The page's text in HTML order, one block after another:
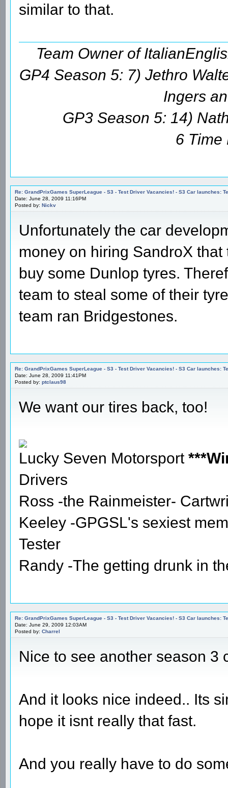
similar to that.
Team Owner of
GP4 Season 5: 7) Jethro
Ingers
GP3 Season 5: 14)
6 Time
Re: GrandPrixGames SuperLeague - S3 - Test Driver Vacancies! - S3 Car launches:
Date: June 28, 2009 11:16PM
Posted by: Nickv
Unfortunately the car
money on hiring SandroX
buy some Dunlop tyres.
team to steal some of their
team ran Bridgestones.
Re: GrandPrixGames SuperLeague - S3 - Test Driver Vacancies! - S3 Car launches:
Date: June 28, 2009 11:41PM
Posted by: ptclaus98
We want our tires back, too!
Lucky Seven Motorsport
Drivers
Ross -the Rainmeister-
Keeley -GPGSL's sexiest
Tester
Randy -The getting drunk in
Re: GrandPrixGames SuperLeague - S3 - Test Driver Vacancies! - S3 Car launches:
Date: June 29, 2009 12:03AM
Posted by: Charrel
Nice to see another season 3
And it looks nice indeed.. Its
hope it isnt really that fast.
And you really have to do